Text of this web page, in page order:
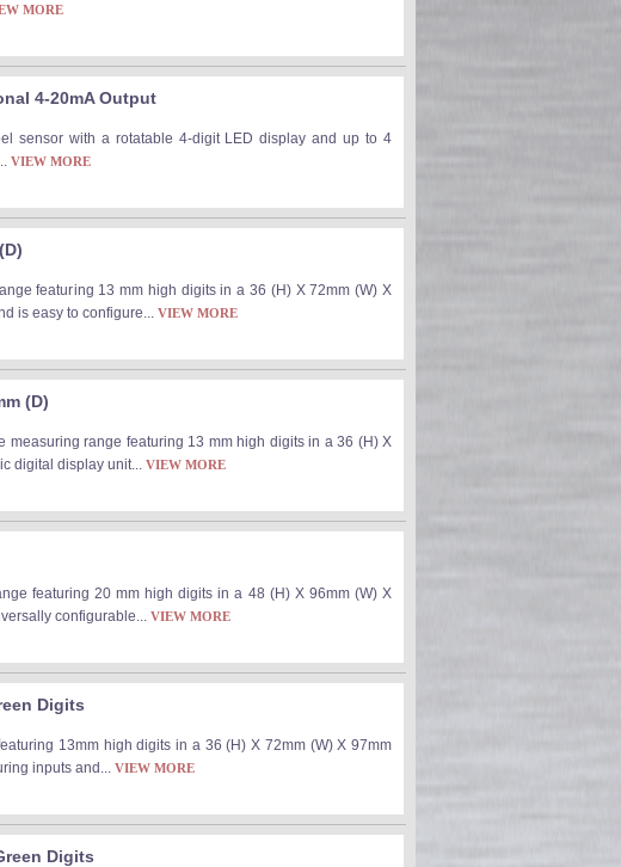
MORE
4-20mA Output
sensor with a rotatable 4-digit LED display and up to 4
VIEW MORE
featuring 13 mm high digits in a 36 (H) X 72mm (W) X
is easy to configure... VIEW MORE
(D)
range featuring 13 mm high digits in a 36 (H) X
digital display unit... VIEW MORE
featuring 20 mm high digits in a 48 (H) X 96mm (W) X
configurable... VIEW MORE
Digits
13mm high digits in a 36 (H) X 72mm (W) X 97mm
inputs and... VIEW MORE
Digits